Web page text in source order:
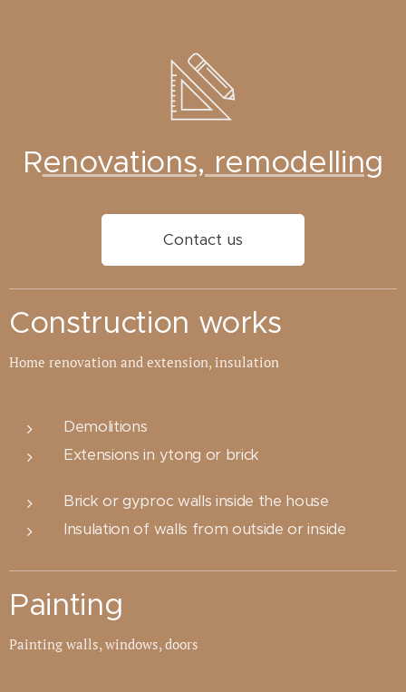
Renovations, remodelling
Contact us
Construction works
Home renovation and extension, insulation
Demolitions
Extensions in ytong or brick
Brick or gyproc walls inside the house
Insulation of walls from outside or inside
Painting
Painting walls, windows, doors